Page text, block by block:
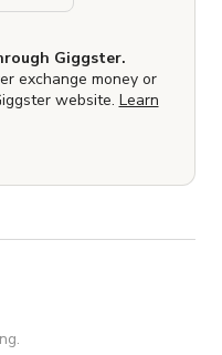
Giggster.
exchange money or
website. Learn